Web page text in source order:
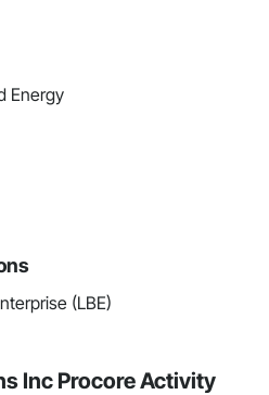
Energy
(LBE)
Inc Procore Activity